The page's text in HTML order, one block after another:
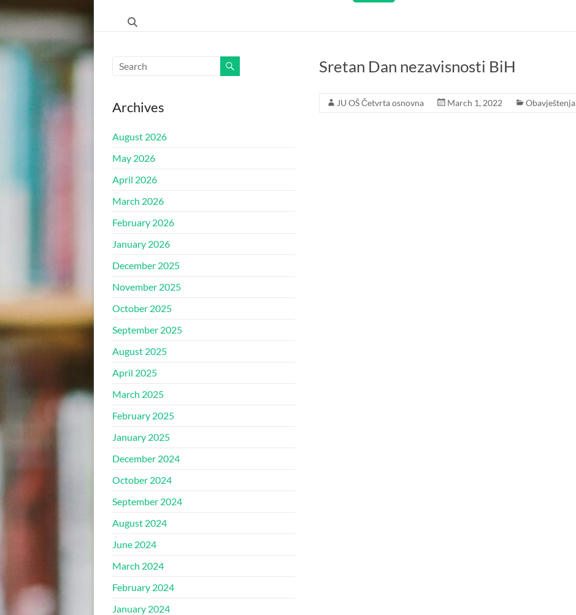
ŠKOLA"
FEDERACIJA
HERCEGOVINE
KANTON
SARAJEVO
OPĆINA
ILIDŽA
Sretan Dan nezavisnosti BiH
JU OŠ Četvrta osnovna March 1, 2022 Obavještenja
Archives
August 2026
May 2026
April 2026
March 2026
February 2026
January 2026
December 2025
November 2025
October 2025
September 2025
August 2025
April 2025
March 2025
February 2025
January 2025
December 2024
October 2024
September 2024
August 2024
June 2024
March 2024
February 2024
January 2024